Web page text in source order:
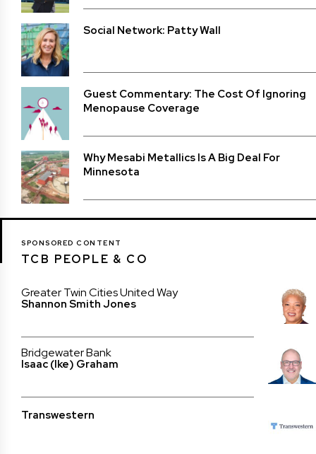
Social Network: Patty Wall
Guest Commentary: The Cost Of Ignoring
Menopause Coverage
Why Mesabi Metallics Is A Big Deal For
Minnesota
SPONSORED CONTENT
TCB PEOPLE & CO
Greater Twin Cities United Way
Shannon Smith Jones
Bridgewater Bank
Isaac (Ike) Graham
Transwestern